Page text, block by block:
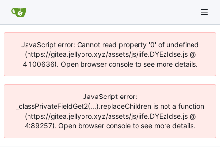
JavaScript error: Cannot read property '0' of undefined
(https://gitea.jellypro.xyz/assets/js/iife.DYEzIdse.js @
4:100636). Open browser console to see more details.
JavaScript error:
_classPrivateFieldGet2(...).replaceChildren is not a function
(https://gitea.jellypro.xyz/assets/js/iife.DYEzIdse.js @
4:89257). Open browser console to see more details.